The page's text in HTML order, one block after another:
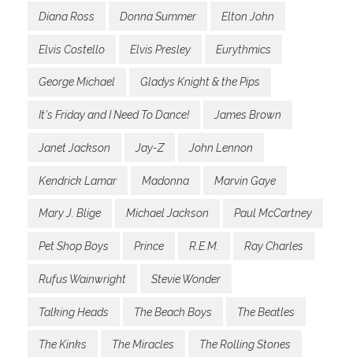
Diana Ross Donna Summer Elton John
Elvis Costello Elvis Presley Eurythmics
George Michael Gladys Knight & the Pips
It's Friday and I Need To Dance! James Brown
Janet Jackson Jay-Z John Lennon
Kendrick Lamar Madonna Marvin Gaye
Mary J. Blige Michael Jackson Paul McCartney
Pet Shop Boys Prince R.E.M. Ray Charles
Rufus Wainwright Stevie Wonder
Talking Heads The Beach Boys The Beatles
The Kinks The Miracles The Rolling Stones